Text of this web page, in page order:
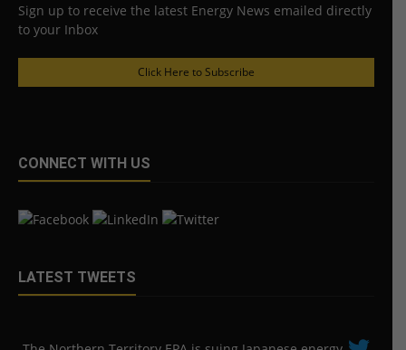
Sign up to receive the latest Energy News emailed directly
to your Inbox
Click Here to Subscribe
CONNECT WITH US
LATEST TWEETS